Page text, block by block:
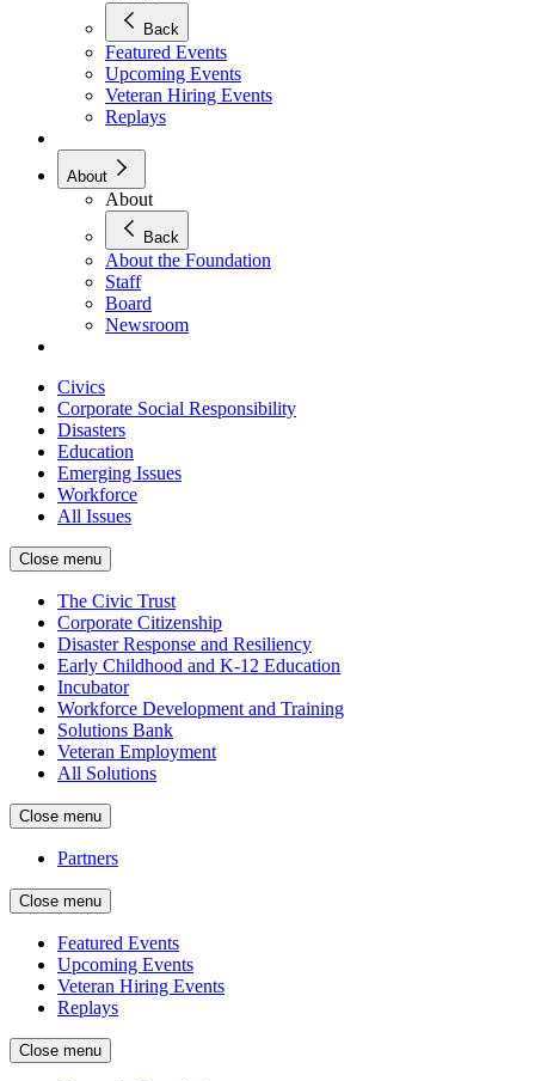
Back
Featured Events
Upcoming Events
Veteran Hiring Events
Replays
About
About
Back
About the Foundation
Staff
Board
Newsroom
Civics
Corporate Social Responsibility
Disasters
Education
Emerging Issues
Workforce
All Issues
Close menu
The Civic Trust
Corporate Citizenship
Disaster Response and Resiliency
Early Childhood and K-12 Education
Incubator
Workforce Development and Training
Solutions Bank
Veteran Employment
All Solutions
Close menu
Partners
Close menu
Featured Events
Upcoming Events
Veteran Hiring Events
Replays
Close menu